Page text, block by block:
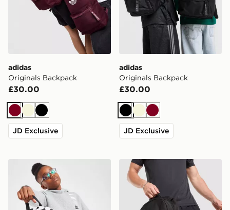
adidas
Originals Backpack
£30.00
Burgundy
BeigeBlack
JD Exclusive
adidas
Originals Backpack
£30.00
BlackBeigeBurgundy
JD Exclusive
Nike Just Do It Mini BackpackBerghaus Willowdale